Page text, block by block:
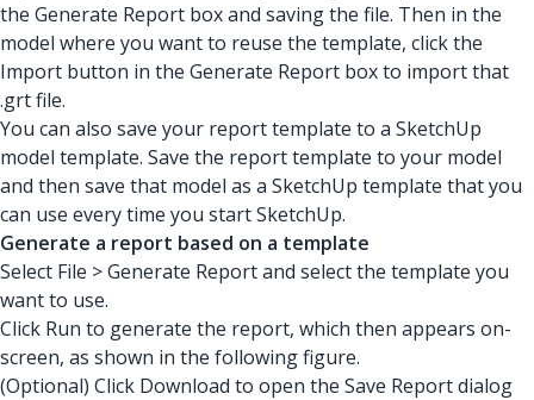
the Generate Report box and saving the file. Then in the
model where you want to reuse the template, click the
Import button in the Generate Report box to import that
.grt file.
You can also save your report template to a SketchUp
model template. Save the report template to your model
and then save that model as a SketchUp template that you
can use every time you start SketchUp.
Generate a report based on a template
Select File > Generate Report and select the template you
want to use.
Click Run to generate the report, which then appears on-
screen, as shown in the following figure.
(Optional) Click Download to open the Save Report dialog